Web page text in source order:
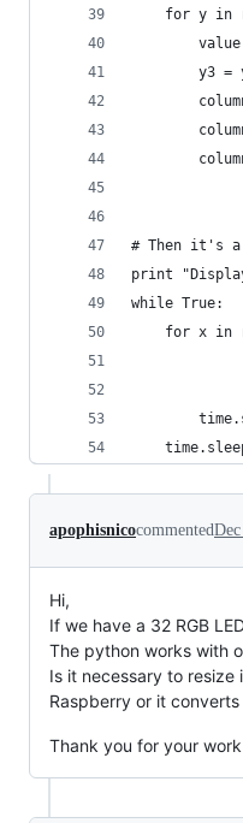
for y in
y3
# Then it's
print
while True:
for x in
apophisnicocommented
Hi,
If we have a 32 RGB
The python works with
Is it necessary to
Raspberry or it converts
Thank you for your